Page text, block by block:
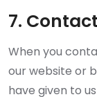
7.
When you
our website or
have given to